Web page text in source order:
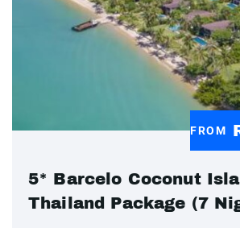
FROM
5* Barcelo Coconut
Thailand Package (7